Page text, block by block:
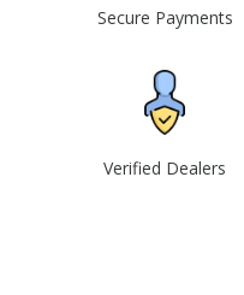
Secure Payments
Verified Dealers